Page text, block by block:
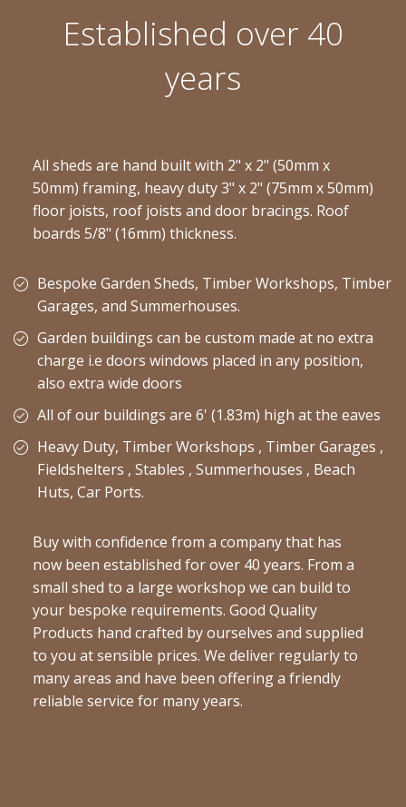
Established over 40
years
All sheds are hand built with 2" x 2" (50mm x
50mm) framing, heavy duty 3" x 2" (75mm x 50mm)
floor joists, roof joists and door bracings. Roof
boards 5/8" (16mm) thickness.
Bespoke Garden Sheds, Timber Workshops, Timber
Garages, and Summerhouses.
Garden buildings can be custom made at no extra
charge i.e doors windows placed in any position,
also extra wide doors
All of our buildings are 6' (1.83m) high at the eaves
Heavy Duty, Timber Workshops , Timber Garages ,
Fieldshelters , Stables , Summerhouses , Beach
Huts, Car Ports.
Buy with confidence from a company that has
now been established for over 40 years. From a
small shed to a large workshop we can build to
your bespoke requirements. Good Quality
Products hand crafted by ourselves and supplied
to you at sensible prices. We deliver regularly to
many areas and have been offering a friendly
reliable service for many years.